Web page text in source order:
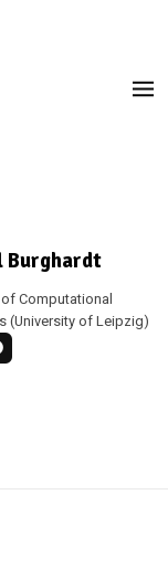
Burghardt
Computational
(University of Leipzig)